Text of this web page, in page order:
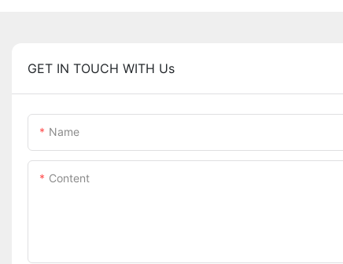
GET IN TOUCH WITH Us
Name
Content